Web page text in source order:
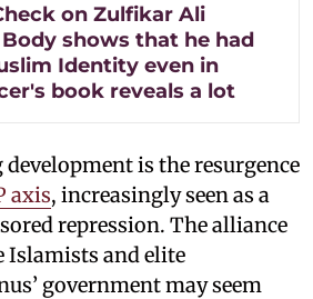
on Zulfikar Ali
shows that he had
Identity even in
book reveals a lot
is the resurgence
axis, increasingly seen as a
repression. The alliance
Islamists and elite
government may seem